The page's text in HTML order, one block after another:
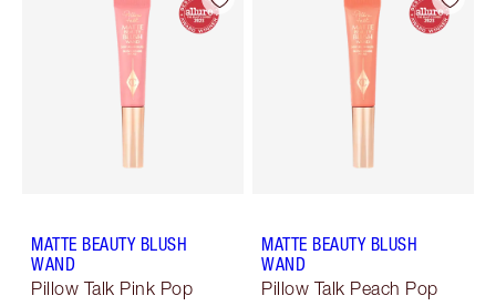
MATTE BEAUTY BLUSH
WAND
Pillow Talk Pink Pop
MATTE BEAUTY BLUSH
WAND
Pillow Talk Peach Pop